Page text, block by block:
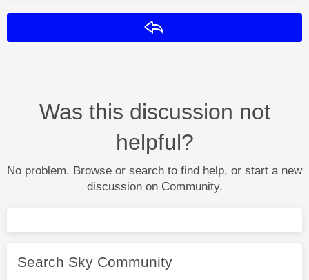
Was this discussion not
helpful?
No problem. Browse or search to find help, or start a new
discussion on Community.
Search Sky Community